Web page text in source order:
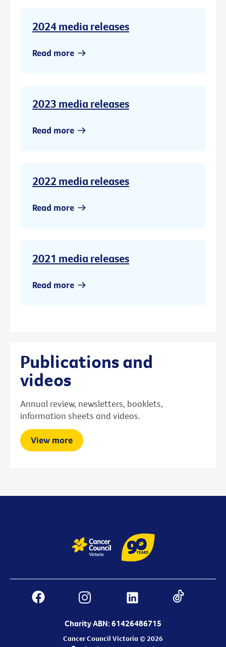
2024 media releases
Read more
2023 media releases
Read more
2022 media releases
Read more
2021 media releases
Read more
Publications and
videos
Annual review, newsletters, booklets,
information sheets and videos.
View more
Charity ABN: 61426486715
Cancer Council Victoria © 2026